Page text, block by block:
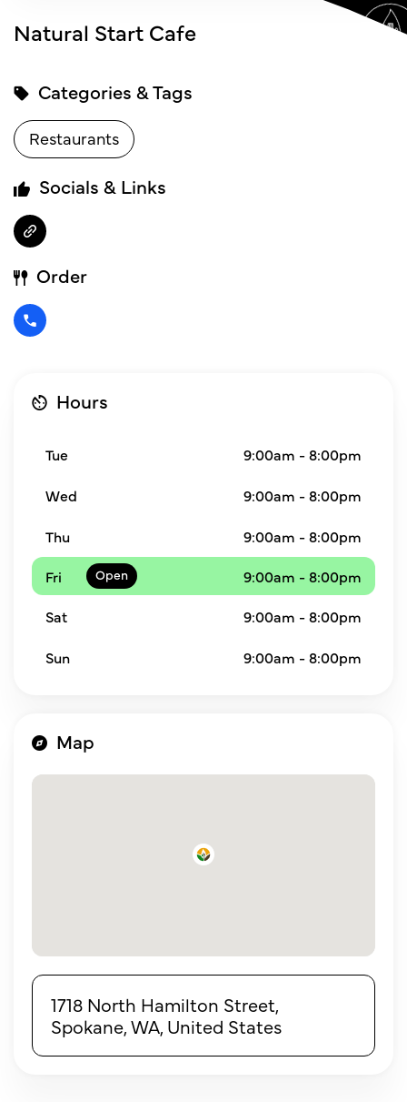
Natural Start Cafe
Categories & Tags
Restaurants
Socials & Links
Order
Hours
Tue 9:00am - 8:00pm
Wed 9:00am - 8:00pm
Thu
9:00am - 8:00pm
Fri
9:00am - 8:00pm
Sat 9:00am - 8:00pm
Sun 9:00am - 8:00pm
Map
1718 North Hamilton Street,
Spokane, WA, United States